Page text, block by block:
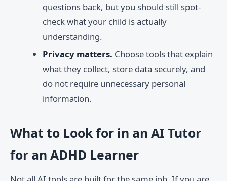
questions back, but you should still spot-
check what your child is actually
understanding.
Privacy matters. Choose tools that explain
what they collect, store data securely, and
do not require unnecessary personal
information.
What to Look for in an AI Tutor
for an ADHD Learner